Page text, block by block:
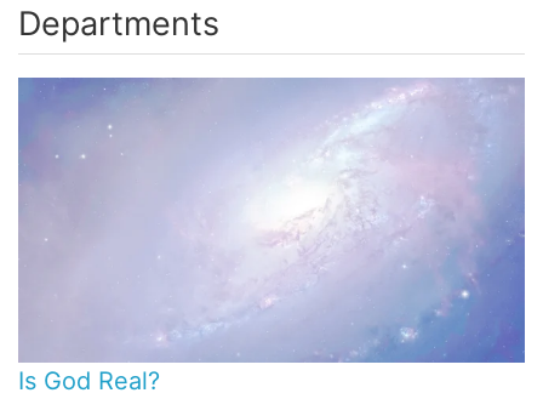
Departments
Is God Real?